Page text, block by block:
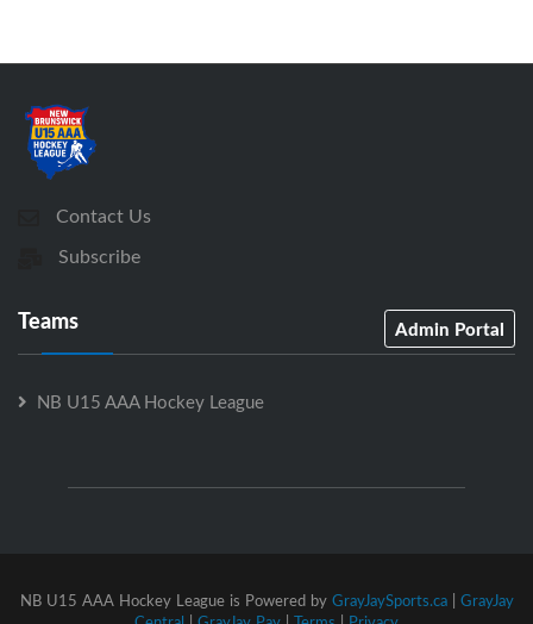
Contact Us
Subscribe
Teams Admin Portal
NB U15 AAA Hockey League
NB U15 AAA Hockey League is Powered by GrayJaySports.ca| GrayJay